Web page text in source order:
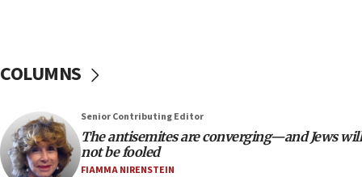
US has ‘literally massive amounts of
ammunition,’ Trump says
Trump admin announces ‘historic’ $2 billion in
health, humanitarian aid to faith-based groups
19:15
COLUMNS
Senior Contributing Editor
The antisemites are converging—and Jews will
not be fooled
FIAMMA NIRENSTEIN